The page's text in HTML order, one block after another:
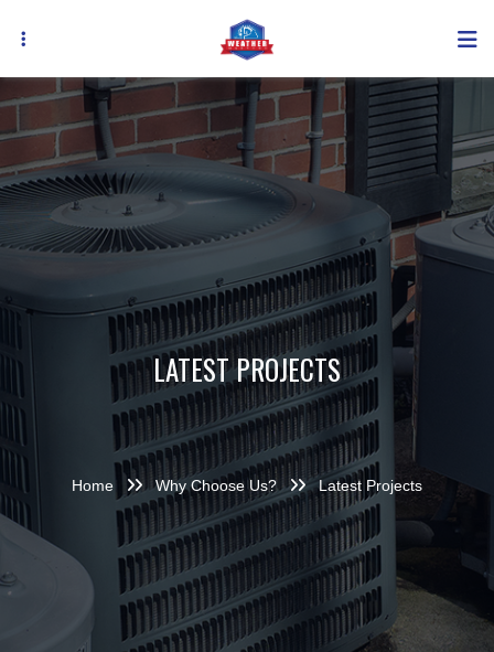
main
LATEST PROJECTS
Home Why Choose Us? Latest Projects